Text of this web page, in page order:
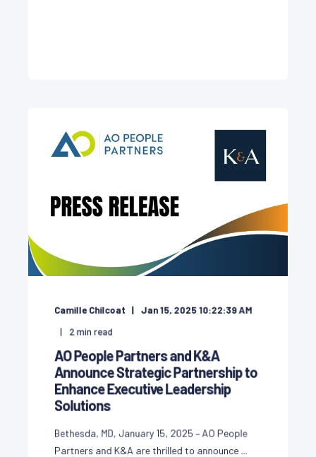
Camille Chilcoat Jan 15, 2025 10:22:39 AM
2min read
AO People Partners and K&A
Announce Strategic Partnership to
Enhance Executive Leadership
Solutions
Bethesda, MD, January 15, 2025 – AO People
Partners and K&A are thrilled to announce ...